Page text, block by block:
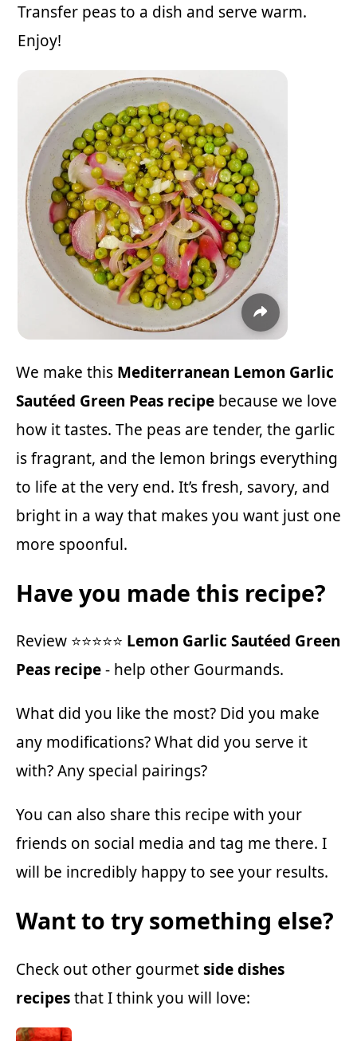
Transfer peas to a dish and serve warm.
Enjoy!
We make this Mediterranean Lemon Garlic
Sautéed Green Peas recipe because we love
how it tastes. The peas are tender, the garlic
is fragrant, and the lemon brings everything
to life at the very end. It’s fresh, savory, and
bright in a way that makes you want just one
more spoonful.
Have you made this recipe?
Review ⭐⭐⭐⭐⭐ Lemon Garlic Sautéed Green
Peas recipe- help other Gourmands.
What did you like the most? Did you make
any modifications? What did you serve it
with? Any special pairings?
You can also share this recipe with your
friends on social media and tag me there. I
will be incredibly happy to see your results.
Want to try something else?
Check out other gourmetside dishes
recipesthat I think you will love: